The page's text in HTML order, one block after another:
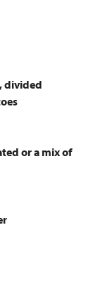
divided
or a mix of